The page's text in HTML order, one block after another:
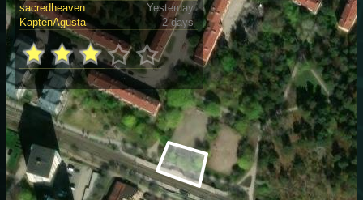
sacredheaven
Yesterday
KaptenAgusta
2 days